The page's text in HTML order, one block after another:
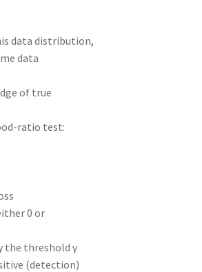
data distribution,
data
of true
ratio test:
0 or
the threshold γ
(detection)